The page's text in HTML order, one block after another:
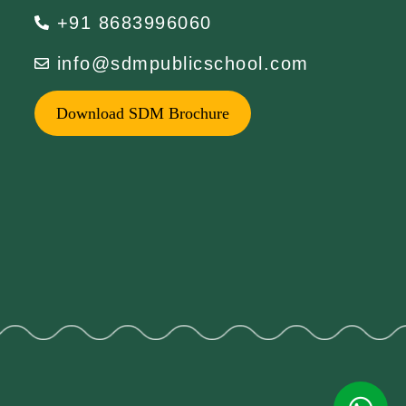
+91 8683996060
info@sdmpublicschool.com
Download SDM Brochure